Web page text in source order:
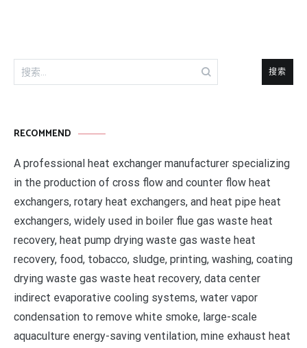
搜
索：
RECOMMEND
A professional heat exchanger manufacturer specializing
in the production of cross flow and counter flow heat
exchangers, rotary heat exchangers, and heat pipe heat
exchangers, widely used in boiler flue gas waste heat
recovery, heat pump drying waste gas waste heat
recovery, food, tobacco, sludge, printing, washing, coating
drying waste gas waste heat recovery, data center
indirect evaporative cooling systems, water vapor
condensation to remove white smoke, large-scale
aquaculture energy-saving ventilation, mine exhaust heat